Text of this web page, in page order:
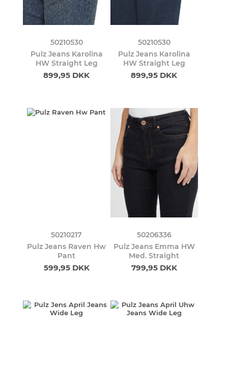
50210530
Pulz Jeans Karolina
HW Straight Leg
899,95 DKK
50210530
Pulz Jeans Karolina
HW Straight Leg
899,95 DKK
50210217
Pulz Jeans Raven Hw
Pant
599,95 DKK
50206336
Pulz Jeans Emma HW
Med. Straight
799,95 DKK